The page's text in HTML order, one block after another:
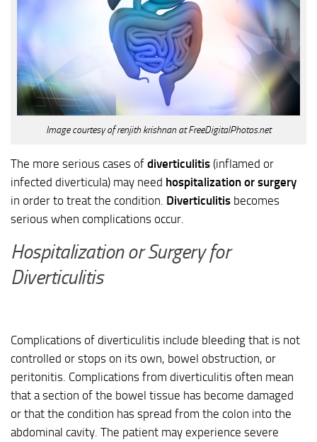
Image courtesy of renjith krishnan at FreeDigitalPhotos.net
The more serious cases of diverticulitis (inflamed or
infected diverticula) may need hospitalization or surgery
in order to treat the condition. Diverticulitis becomes
serious when complications occur.
Hospitalization or Surgery for
Diverticulitis
Complications of diverticulitis include bleeding that is not
controlled or stops on its own, bowel obstruction, or
peritonitis. Complications from diverticulitis often mean
that a section of the bowel tissue has become damaged
or that the condition has spread from the colon into the
abdominal cavity. The patient may experience severe